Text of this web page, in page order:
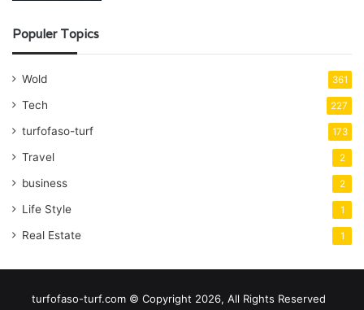
Populer Topics
Wold 361
Tech 227
turfofaso-turf 173
Travel 2
business 2
Life Style 1
Real Estate 1
turfofaso-turf.com © Copyright 2026, All Rights Reserved